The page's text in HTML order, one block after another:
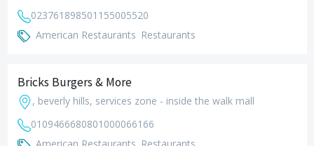
023761898501155005520
American Restaurants Restaurants
Bricks Burgers & More
, beverly hills, services zone - inside the walk mall
0109466680801000066166